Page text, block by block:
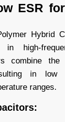
ESR
Hybrid
high-
combine
in low
ranges.